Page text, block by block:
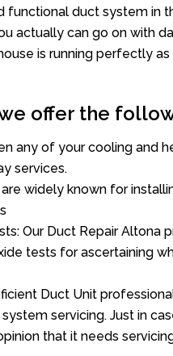
functional duct system in
actually can go on with
is running perfectly
offer the
any of your cooling and
services.
widely known for
Our Duct Repair Altona
tests for ascertaining
Duct Unit
servicing. Just in
that it needs